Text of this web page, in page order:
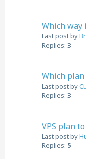
Which way
Last post by
Replies: 3
Which
Last post by
Replies: 3
VPS plan
Last post by
Replies: 5